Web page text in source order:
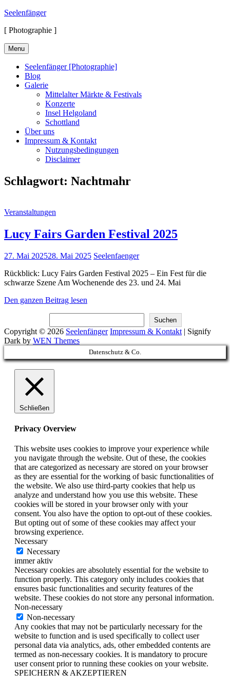
Skip
content
Seelenfänger
[ Photographie ]
Menu
Seelenfänger [Photographie]
Blog
Galerie
Mittelalter Märkte & Festivals
Konzerte
Insel Helgoland
Schottland
Über uns
Impressum & Kontakt
Nutzungsbedingungen
Disclaimer
Schlagwort: Nachtmahr
Cat
Veranstaltungen
Lucy Fairs Garden Festival 2025
Posted
27. Mai 202528. Mai 2025 Seelenfaenger
Rückblick: Lucy Fairs Garden Festival 2025 – Ein Fest für die
schwarze Szene Am Wochenende des 23. und 24. Mai
Den ganzen Beitrag lesen
Festival
2025
Suchen
Copyright © 2026 Seelenfänger Impressum & Kontakt | Signify
Dark by WEN Themes
Scroll
Up
Datenschutz & Co.
Schließen
Privacy Overview
This website uses cookies to improve your experience while
you navigate through the website. Out of these, the cookies
that are categorized as necessary are stored on your browser
as they are essential for the working of basic functionalities of
the website. We also use third-party cookies that help us
analyze and understand how you use this website. These
cookies will be stored in your browser only with your
consent. You also have the option to opt-out of these cookies.
But opting out of some of these cookies may affect your
browsing experience.
Necessary
Necessary
immer aktiv
Necessary cookies are absolutely essential for the website to
function properly. This category only includes cookies that
ensures basic functionalities and security features of the
website. These cookies do not store any personal information.
Non-necessary
Non-necessary
Any cookies that may not be particularly necessary for the
website to function and is used specifically to collect user
personal data via analytics, ads, other embedded contents are
termed as non-necessary cookies. It is mandatory to procure
user consent prior to running these cookies on your website.
SPEICHERN & AKZEPTIEREN